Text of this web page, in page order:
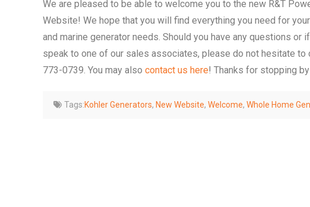
We are pleased to be able to welcome you to the new R&T
Website! We hope that you will find everything you need for
and marine generator needs. Should you have any questions or
speak to one of our sales associates, please do not hesitate to
773-0739. You may also contact us here! Thanks for stopping
Tags:Kohler Generators, New Website, Welcome, Whole Home